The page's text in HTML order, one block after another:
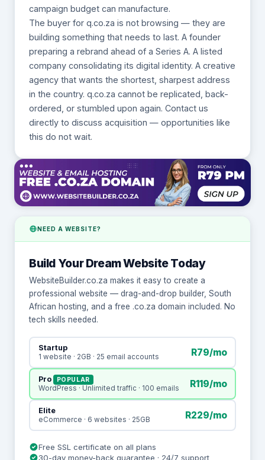
campaign budget can manufacture.
The buyer for q.co.za is not browsing — they are
building something that needs to last. A founder
preparing a rebrand ahead of a Series A. A listed
company consolidating its digital identity. A creative
agency that wants the shortest, sharpest address
in the country. q.co.za cannot be replicated, back-
ordered, or stumbled upon again. Contact us
directly to discuss acquisition — opportunities like
this do not wait.
NEED A WEBSITE?
Build Your Dream Website Today
WebsiteBuilder.co.za makes it easy to create a
professional website — drag-and-drop builder, South
African hosting, and a free .co.za domain included. No
tech skills needed.
Startup
1 website · 2GB · 25 email accounts R79/mo
Pro POPULAR
WordPress · Unlimited traffic · 100 emails R119/mo
Elite
eCommerce · 6 websites · 25GB R229/mo
Free SSL certificate on all plans
30-day money-back guarantee · 24/7 support